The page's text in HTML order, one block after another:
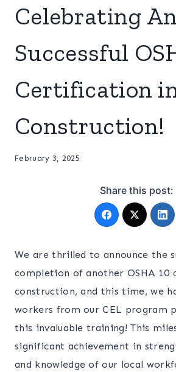
Celebrating
Successful
Certification
Construction!
February 3, 2025
Share this post:
We are thrilled to announce the
completion of another OSHA
construction, and this time, we
workers from our CEL program
this invaluable training! This
significant achievement in
and knowledge of our local